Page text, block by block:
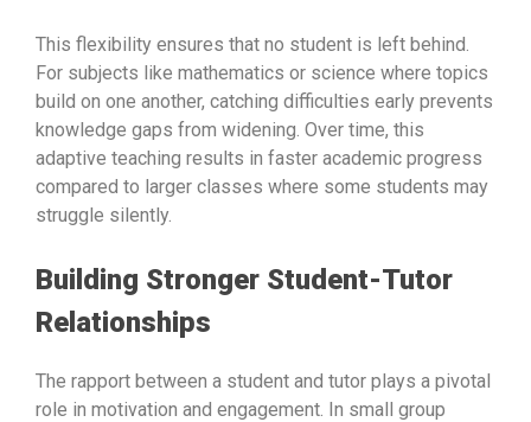
This flexibility ensures that no student is left behind.
For subjects like mathematics or science where topics
build on one another, catching difficulties early prevents
knowledge gaps from widening. Over time, this
adaptive teaching results in faster academic progress
compared to larger classes where some students may
struggle silently.
Building Stronger Student-Tutor
Relationships
The rapport between a student and tutor plays a pivotal
role in motivation and engagement. In small group